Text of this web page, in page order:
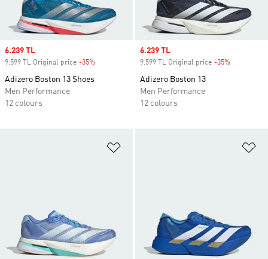
Sale price
6.239 TL
9.599 TL Original price -35%
Adizero Boston 13 Shoes
Men Performance
12 colours
Sale price
6.239 TL
9.599 TL Original price -35%
Adizero Boston 13
Men Performance
12 colours